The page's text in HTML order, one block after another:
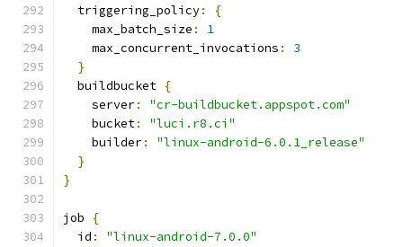
  triggering_policy
:
{
    max_batch_size
:
1
    max_concurrent_invocations
:
3
}
  buildbucket
{
    server
:
"cr-buildbucket.appspot.com"
    bucket
:
"luci.r8.ci"
    builder
:
"linux-android-6.0.1_release"
}
}
job
{
  id
:
"linux-android-7.0.0"